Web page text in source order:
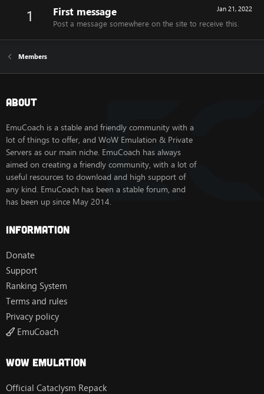
1 Jan 21, 2022
First message
Post a message somewhere on the site to receive this.
Members
About
EmuCoach is a stable and friendly community with a
lot of things to offer, and WoW Emulation & Private
Servers as our main niche. EmuCoach has always
aimed on creating a friendly community, with a lot of
useful resources to download and high support of
any kind. EmuCoach has been a stable forum, and
has been up since May 2014.
Information
Donate
Support
Ranking System
Terms and rules
Privacy policy
EmuCoach
Wow Emulation
Official Cataclysm Repack